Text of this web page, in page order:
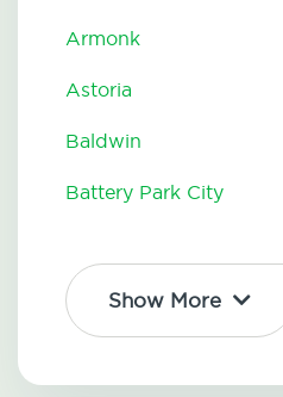
Armonk
Astoria
Baldwin
Battery Park City
Show More